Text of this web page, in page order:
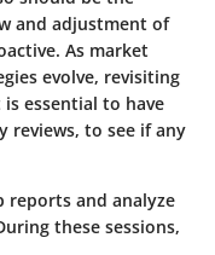
and adjustment of
As market
evolve, revisiting
essential to have
reviews, to see if any
reports and analyze
these sessions,